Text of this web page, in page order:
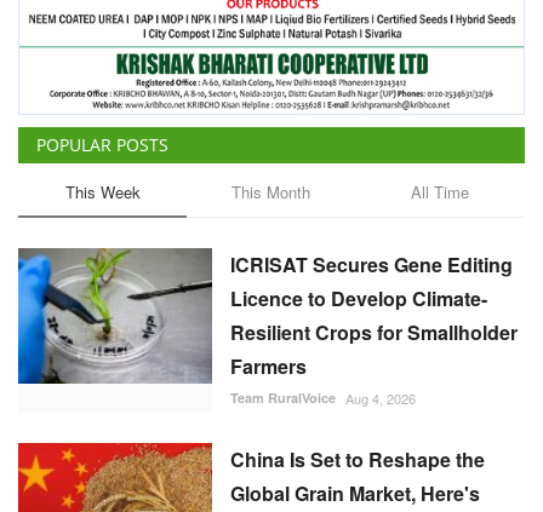
English Hindi
POPULAR POSTS
This Week This Month All Time
ICRISAT Secures Gene Editing
Licence to Develop Climate-
Resilient Crops for Smallholder
Farmers
Team RuralVoice Aug 4, 2026
China Is Set to Reshape the
Global Grain Market, Here's